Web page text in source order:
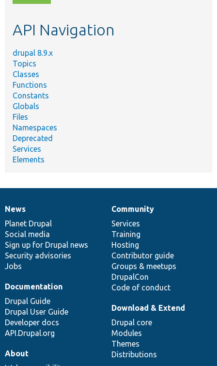
topic,
API Navigation
drupal 8.9.x
Topics
Classes
Functions
Constants
Globals
Files
Namespaces
Deprecated
Services
Elements
News
items
News
Planet Drupal
Social media
Sign up for Drupal news
Security advisories
Jobs
Our
community
Community
Services
Training
Hosting
Contributor guide
Groups & meetups
DrupalCon
Code of conduct
Documentation
Documentation
Drupal Guide
Drupal User Guide
Developer docs
API.Drupal.org
Drupal
code
base
Download & Extend
Drupal core
Modules
Themes
Distributions
Governance
of
community
About